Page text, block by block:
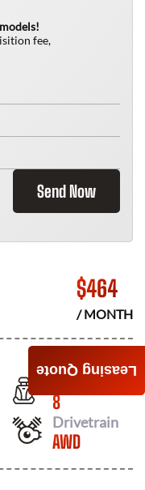
fee,
Send Now
$464
/ MONTH
Seats
8
Drivetrain
AWD
Leasing Quote